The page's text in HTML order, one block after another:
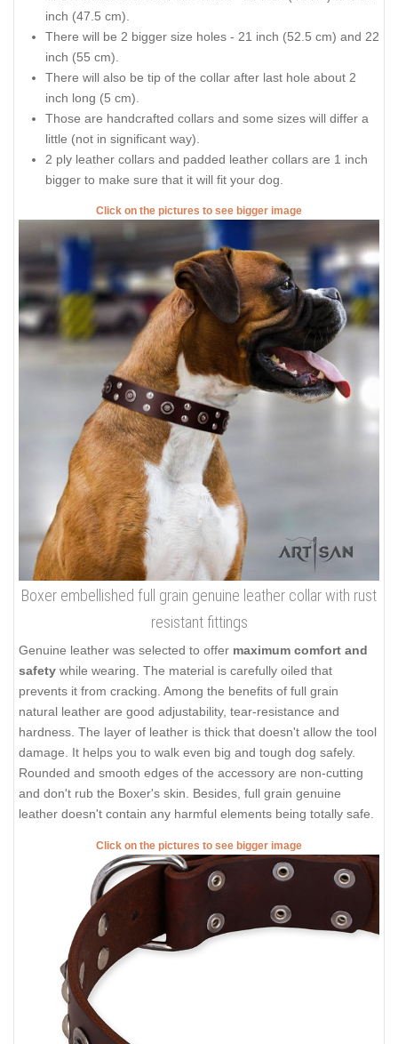
inch (47.5 cm).
There will be 2 bigger size holes - 21 inch (52.5 cm) and 22
inch (55 cm).
There will also be tip of the collar after last hole about 2
inch long (5 cm).
Those are handcrafted collars and some sizes will differ a
little (not in significant way).
2 ply leather collars and padded leather collars are 1 inch
bigger to make sure that it will fit your dog.
Click on the pictures to see bigger image
Boxer embellished full grain genuine leather collar with rust
resistant fittings
Genuine leather was selected to offer maximum comfort and
safety while wearing. The material is carefully oiled that
prevents it from cracking. Among the benefits of full grain
natural leather are good adjustability, tear-resistance and
hardness. The layer of leather is thick that doesn't allow the tool
damage. It helps you to walk even big and tough dog safely.
Rounded and smooth edges of the accessory are non-cutting
and don't rub the Boxer's skin. Besides, full grain genuine
leather doesn't contain any harmful elements being totally safe.
Click on the pictures to see bigger image